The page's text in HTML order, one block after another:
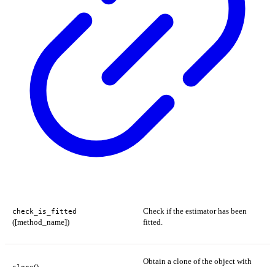
check_is_fitted
([method_name])
Check if the estimator has been
fitted.
Obtain a clone of the object with